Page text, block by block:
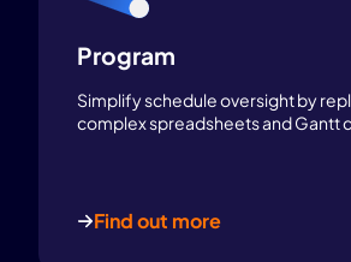
Program
Simplify schedule oversight by
complex spreadsheets and Gantt
Find out more